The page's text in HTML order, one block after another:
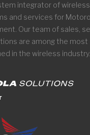
integrator of wireless
and services for
Our team of sales,
are among the most
in the wireless industry.